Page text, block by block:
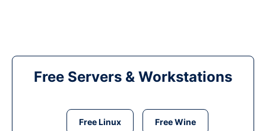
Free Servers & Workstations
Free Linux Free Wine